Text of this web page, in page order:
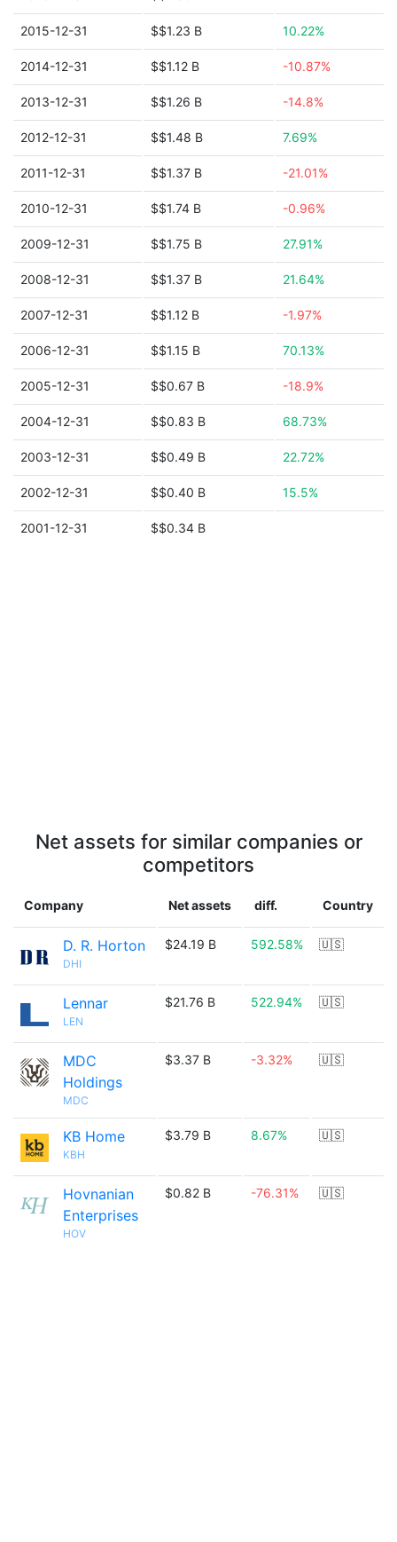
2015-12-31 $$1.23 B 10.22%
2014-12-31 $$1.12 B -10.87%
2013-12-31 $$1.26 B -14.8%
2012-12-31 $$1.48 B 7.69%
2011-12-31 $$1.37 B -21.01%
2010-12-31 $$1.74 B -0.96%
2009-12-31 $$1.75 B 27.91%
2008-12-31 $$1.37 B 21.64%
2007-12-31 $$1.12 B -1.97%
2006-12-31 $$1.15 B 70.13%
2005-12-31 $$0.67 B -18.9%
2004-12-31 $$0.83 B 68.73%
2003-12-31 $$0.49 B 22.72%
2002-12-31 $$0.40 B 15.5%
2001-12-31 $$0.34 B
Net assets for similar companies or
competitors
Company Net assets diff. Country
D. R. Horton
DHI
$24.19 B 592.58% 🇺🇸
Lennar
LEN
$21.76 B 522.94% 🇺🇸
MDC
Holdings
MDC
$3.37 B -3.32% 🇺🇸
KB Home
KBH
$3.79 B 8.67% 🇺🇸
Hovnanian
Enterprises
HOV
$0.82 B -76.31% 🇺🇸